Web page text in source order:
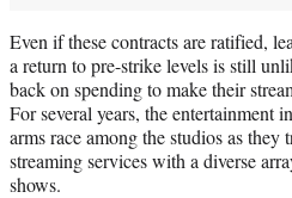
Even if these contracts are ratified,
a return to pre-strike levels is still
back on spending to make their
For several years, the entertainment
arms race among the studios as
streaming services with a diverse
shows.